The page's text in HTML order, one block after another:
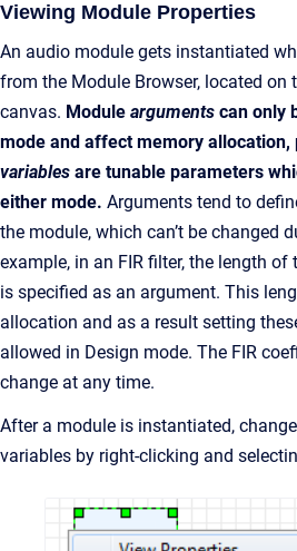
Viewing Module Properties
An audio module gets instantiated
from the Module Browser, located on
canvas. Module arguments can only
mode and affect memory
variables are tunable parameters
either mode. Arguments tend to
the module, which can’t be changed
example, in an FIR filter, the length
is specified as an argument. This
allocation and as a result setting
allowed in Design mode. The FIR
change at any time.
After a module is instantiated,
variables by right-clicking and